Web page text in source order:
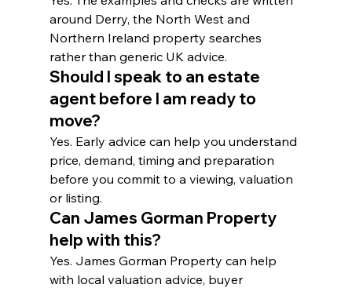
around Derry, the North West and
Northern Ireland property searches
rather than generic UK advice.
Should I speak to an estate
agent before I am ready to
move?
Yes. Early advice can help you understand
price, demand, timing and preparation
before you commit to a viewing, valuation
or listing.
Can James Gorman Property
help with this?
Yes. James Gorman Property can help
with local valuation advice, buyer